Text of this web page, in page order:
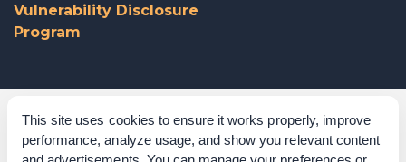
This site uses cookies to ensure it works properly, improve
performance, analyze usage, and show you relevant content
Vulnerability Disclosure
Program
Corporate Governance
Acknowledgements